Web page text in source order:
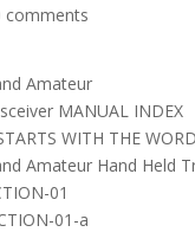
comments
Amateur
MANUAL INDEX
WITH THE
Amateur Hand Held
01
01-a